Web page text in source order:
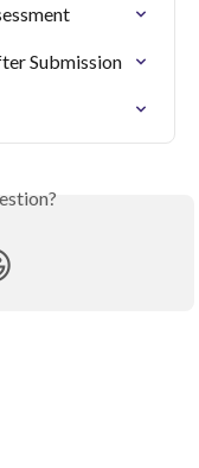
Submission